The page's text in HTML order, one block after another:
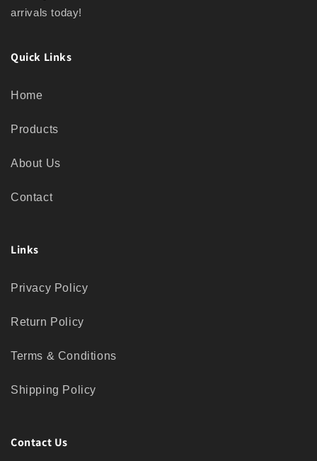
arrivals today!
Quick Links
Home
Products
About Us
Contact
Links
Privacy Policy
Return Policy
Terms & Conditions
Shipping Policy
Contact Us